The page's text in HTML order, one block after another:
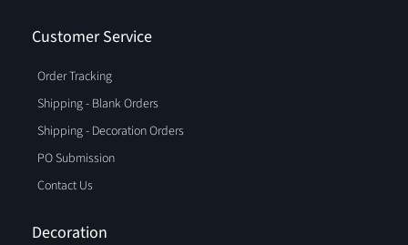
Customer Service
Order Tracking
Shipping - Blank Orders
Shipping - Decoration Orders
PO Submission
Contact Us
Decoration